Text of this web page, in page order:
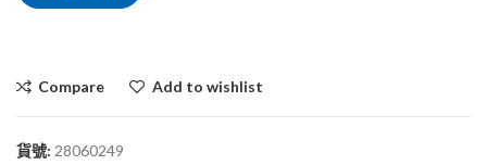
Compare Add to wishlist
貨號: 28060249